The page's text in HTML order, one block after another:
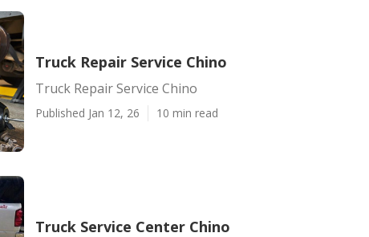
Truck Repair Service Chino
Truck Repair Service Chino
Published Jan 12, 26 10 min read
Truck Service Center Chino